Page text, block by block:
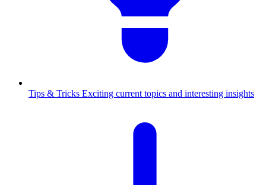
Tips & Tricks Exciting current topics and interesting insights